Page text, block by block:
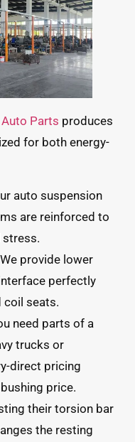
Auto Parts produces
for both energy-
auto suspension
are reinforced to
stress.
We provide lower
perfectly
coil seats.
need parts of a
trucks or
direct pricing
price.
their torsion bar
the resting